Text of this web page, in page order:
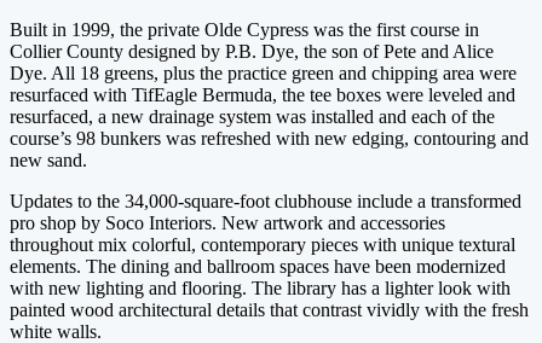
Built in 1999, the private Olde Cypress was the first course in
Collier County designed by P.B. Dye, the son of Pete and Alice
Dye. All 18 greens, plus the practice green and chipping area were
resurfaced with TifEagle Bermuda, the tee boxes were leveled and
resurfaced, a new drainage system was installed and each of the
course’s 98 bunkers was refreshed with new edging, contouring and
new sand.
Updates to the 34,000-square-foot clubhouse include a transformed
pro shop by Soco Interiors. New artwork and accessories
throughout mix colorful, contemporary pieces with unique textural
elements. The dining and ballroom spaces have been modernized
with new lighting and flooring. The library has a lighter look with
painted wood architectural details that contrast vividly with the fresh
white walls.